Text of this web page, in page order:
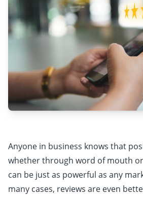
Anyone in business knows that
whether through word of mouth
can be just as powerful as any
many cases, reviews are even